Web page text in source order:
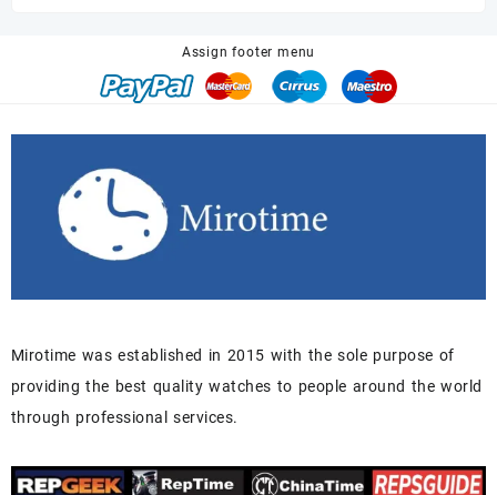
Assign footer menu
Mirotime was established in 2015 with the sole purpose of
providing the best quality watches to people around the world
through professional services.